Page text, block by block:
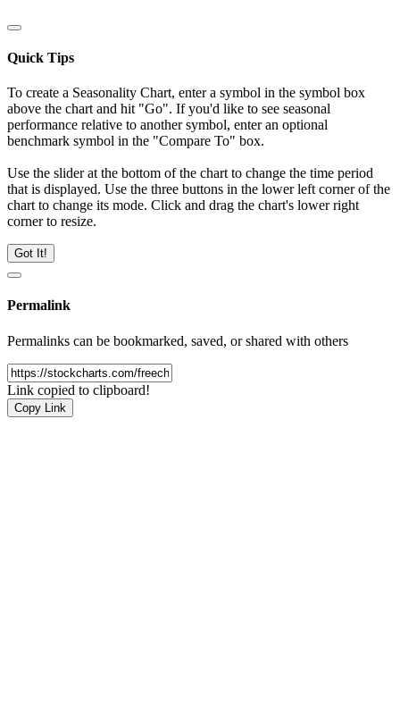
Quick Tips
To create a Seasonality Chart, enter a symbol in the symbol box
above the chart and hit "Go". If you'd like to see seasonal
performance relative to another symbol, enter an optional
benchmark symbol in the "Compare To" box.
Use the slider at the bottom of the chart to change the time period
that is displayed. Use the three buttons in the lower left corner of the
chart to change its mode. Click and drag the chart's lower right
corner to resize.
Got It!
Permalink
Permalinks can be bookmarked, saved, or shared with others
Link copied to clipboard!
Copy Link